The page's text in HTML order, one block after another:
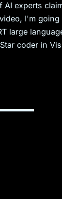
m
ly
l
s
experts
I'm
large
coder in